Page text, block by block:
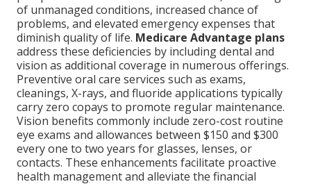
of unmanaged conditions, increased chance of
problems, and elevated emergency expenses that
diminish quality of life. Medicare Advantage plans
address these deficiencies by including dental and
vision as additional coverage in numerous offerings.
Preventive oral care services such as exams,
cleanings, X-rays, and fluoride applications typically
carry zero copays to promote regular maintenance.
Vision benefits commonly include zero-cost routine
eye exams and allowances between $150 and $300
every one to two years for glasses, lenses, or
contacts. These enhancements facilitate proactive
health management and alleviate the financial